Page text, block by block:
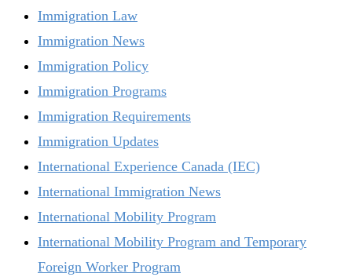
Immigration Law
Immigration News
Immigration Policy
Immigration Programs
Immigration Requirements
Immigration Updates
International Experience Canada (IEC)
International Immigration News
International Mobility Program
International Mobility Program and Temporary
Foreign Worker Program